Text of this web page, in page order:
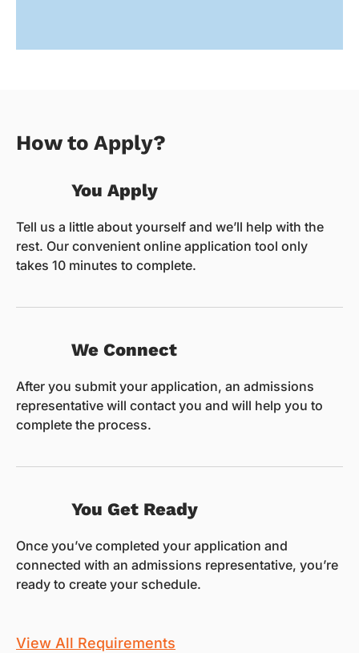
How to Apply?
You Apply
Tell us a little about yourself and we’ll help with the
rest. Our convenient online application tool only
takes 10 minutes to complete.
We Connect
After you submit your application, an admissions
representative will contact you and will help you to
complete the process.
You Get Ready
Once you’ve completed your application and
connected with an admissions representative, you’re
ready to create your schedule.
View All Requirements